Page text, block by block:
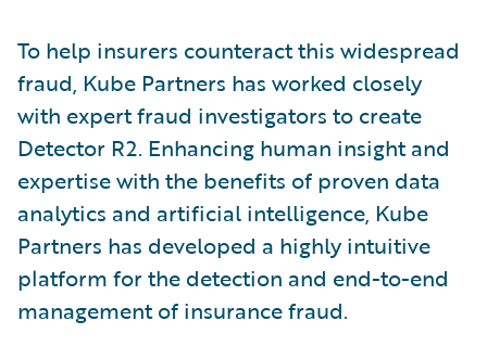
To help insurers counteract this widespread
fraud, Kube Partners has worked closely
with expert fraud investigators to create
Detector R2. Enhancing human insight and
expertise with the benefits of proven data
analytics and artificial intelligence, Kube
Partners has developed a highly intuitive
platform for the detection and end-to-end
management of insurance fraud.